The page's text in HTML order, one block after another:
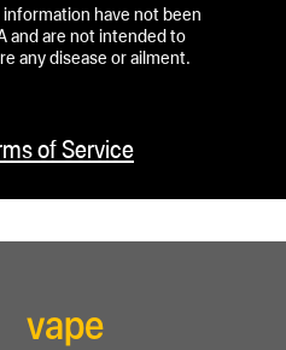
have not been
and are not intended to
any disease or ailment.
of Service
vape